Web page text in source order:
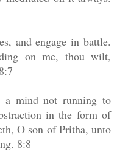
and engage in battle.
on me, thou wilt,
a mind not running to
in the form of
O son of Pritha, unto
8:8